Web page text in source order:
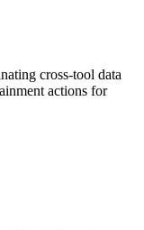
cross-tool data
actions for